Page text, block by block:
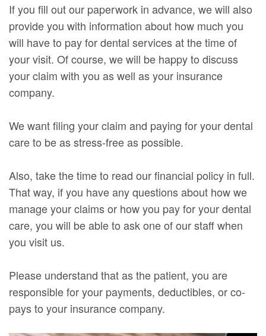
If you fill out our paperwork in advance, we will also
provide you with information about how much you
will have to pay for dental services at the time of
your visit. Of course, we will be happy to discuss
your claim with you as well as your insurance
company.
We want filing your claim and paying for your dental
care to be as stress-free as possible.
Also, take the time to read our financial policy in full.
That way, if you have any questions about how we
manage your claims or how you pay for your dental
care, you will be able to ask one of our staff when
you visit us.
Please understand that as the patient, you are
responsible for your payments, deductibles, or co-
pays to your insurance company.